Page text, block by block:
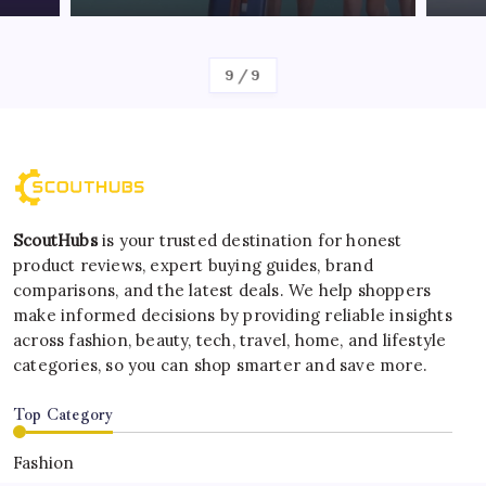
By Kelvin
1/9
ScoutHubsis your trusted destination for honest
product reviews, expert buying guides, brand
comparisons, and the latest deals. We help shoppers
make informed decisions by providing reliable insights
across fashion, beauty, tech, travel, home, and lifestyle
categories, so you can shop smarter and save more.
Top Category
Fashion